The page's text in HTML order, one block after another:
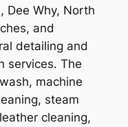
Dee Why, North
and
detailing and
services. The
machine
steam
cleaning,